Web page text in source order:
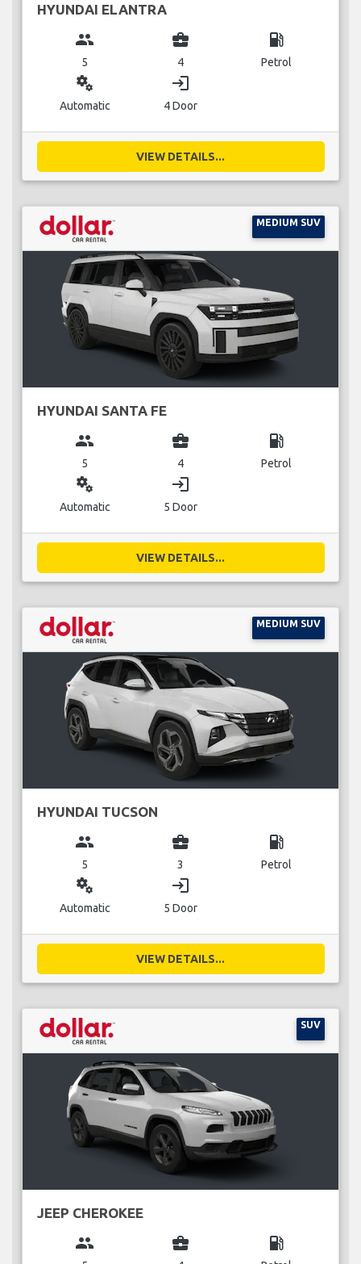
HYUNDAI ELANTRA
group
5
business_center
4
local_gas_station
Petrol
miscellaneous_services
Automatic
login
4 Door
VIEW DETAILS...
MEDIUM SUV
HYUNDAI SANTA FE
group
5
business_center
4
local_gas_station
Petrol
miscellaneous_services
Automatic
login
5 Door
VIEW DETAILS...
MEDIUM SUV
HYUNDAI TUCSON
group
5
business_center
3
local_gas_station
Petrol
miscellaneous_services
Automatic
login
5 Door
VIEW DETAILS...
SUV
JEEP CHEROKEE
group business_center local_gas_station